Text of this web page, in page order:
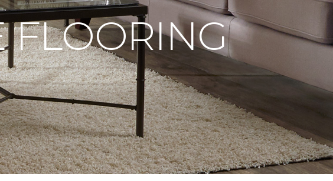
FLOORING